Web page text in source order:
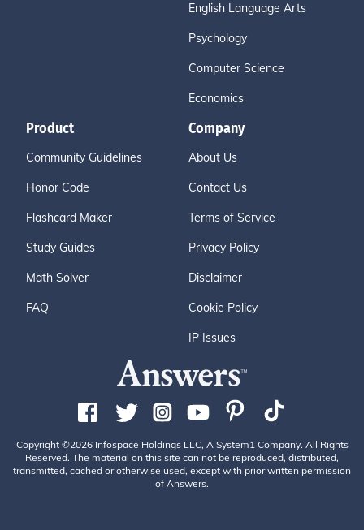
English Language Arts
Psychology
Computer Science
Economics
Product
Community Guidelines
Honor Code
Flashcard Maker
Study Guides
Math Solver
FAQ
Company
About Us
Contact Us
Terms of Service
Privacy Policy
Disclaimer
Cookie Policy
IP Issues
Copyright ©2026 Infospace Holdings LLC, A System1 Company. All Rights
Reserved. The material on this site can not be reproduced, distributed,
transmitted, cached or otherwise used, except with prior written permission
of Answers.